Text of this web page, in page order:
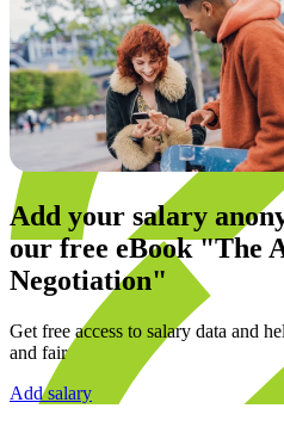
Add your salary
our free eBook "The
Negotiation"
Get free access to salary data and
and fair
Add salary